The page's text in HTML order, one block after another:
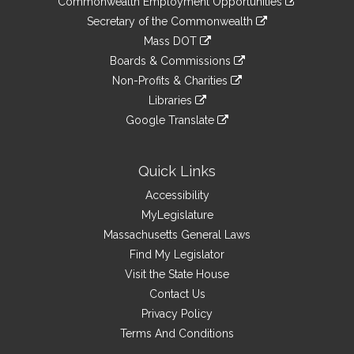
Secretary of the Commonwealth
Mass DOT
Boards & Commissions
Non-Profits & Charities
Libraries
Google Translate
Quick Links
Accessibility
MyLegislature
Massachusetts General Laws
Find My Legislator
Visit the State House
Contact Us
Privacy Policy
Terms And Conditions